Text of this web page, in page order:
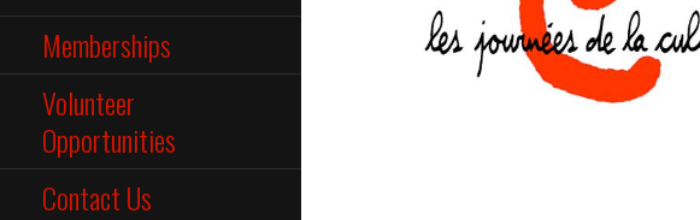
Memberships
Volunteer
Opportunities
Contact Us